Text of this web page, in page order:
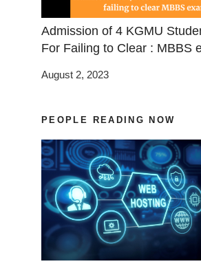
Admission of 4 KGMU
For Failing to Clear : MBBS
August 2, 2023
PEOPLE READING NOW